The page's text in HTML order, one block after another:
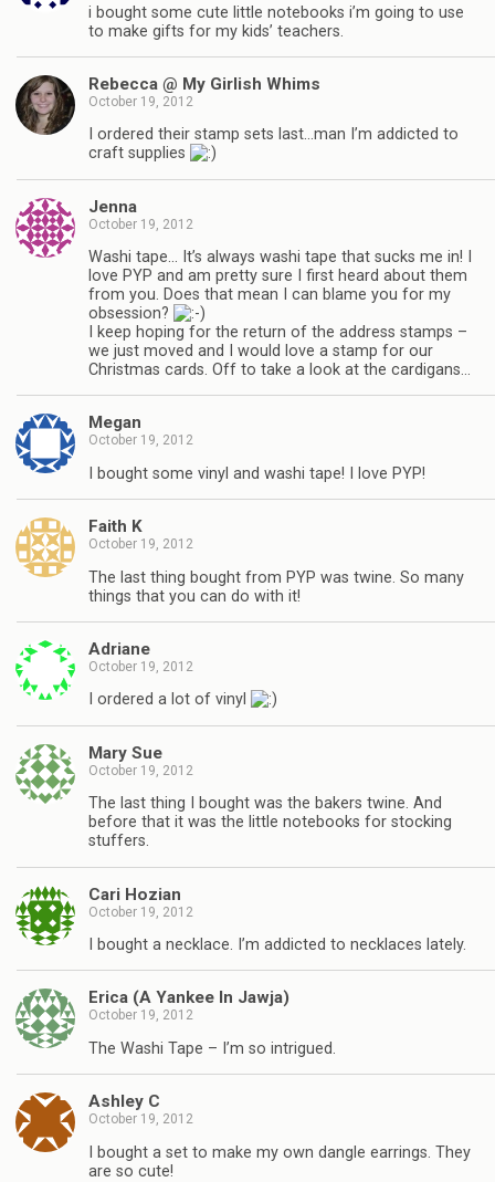
i bought some cute little notebooks i’m going to use
to make gifts for my kids’ teachers.
Rebecca @ My Girlish Whims
October 19, 2012
I ordered their stamp sets last…man I’m addicted to
craft supplies
Jenna
October 19, 2012
Washi tape… It’s always washi tape that sucks me in! I
love PYP and am pretty sure I first heard about them
from you. Does that mean I can blame you for my
obsession?
I keep hoping for the return of the address stamps –
we just moved and I would love a stamp for our
Christmas cards. Off to take a look at the cardigans…
Megan
October 19, 2012
I bought some vinyl and washi tape! I love PYP!
Faith K
October 19, 2012
The last thing bought from PYP was twine. So many
things that you can do with it!
Adriane
October 19, 2012
I ordered a lot of vinyl
Mary Sue
October 19, 2012
The last thing I bought was the bakers twine. And
before that it was the little notebooks for stocking
stuffers.
Cari Hozian
October 19, 2012
I bought a necklace. I’m addicted to necklaces lately.
Erica (A Yankee In Jawja)
October 19, 2012
The Washi Tape – I’m so intrigued.
Ashley C
October 19, 2012
I bought a set to make my own dangle earrings. They
are so cute!